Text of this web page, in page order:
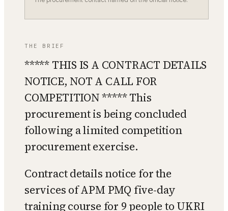
THE BRIEF
***** THIS IS A CONTRACT DETAILS
NOTICE, NOT A CALL FOR
COMPETITION ***** This
procurement is being concluded
following a limited competition
procurement exercise.
Contract details notice for the
services of APM PMQ five-day
training course for 9 people to UKRI